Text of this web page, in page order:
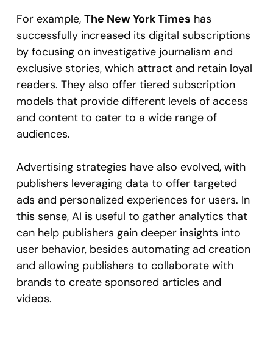
For example, The New York Times has
successfully increased its digital subscriptions
by focusing on investigative journalism and
exclusive stories, which attract and retain loyal
readers. They also offer tiered subscription
models that provide different levels of access
and content to cater to a wide range of
audiences.
Advertising strategies have also evolved, with
publishers leveraging data to offer targeted
ads and personalized experiences for users. In
this sense, AI is useful to gather analytics that
can help publishers gain deeper insights into
user behavior, besides automating ad creation
and allowing publishers to collaborate with
brands to create sponsored articles and
videos.